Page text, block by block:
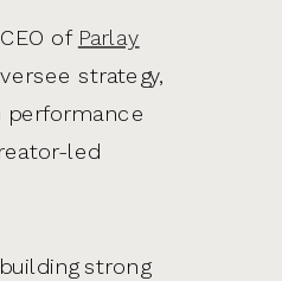
of Parlay
strategy,
performance
led
strong